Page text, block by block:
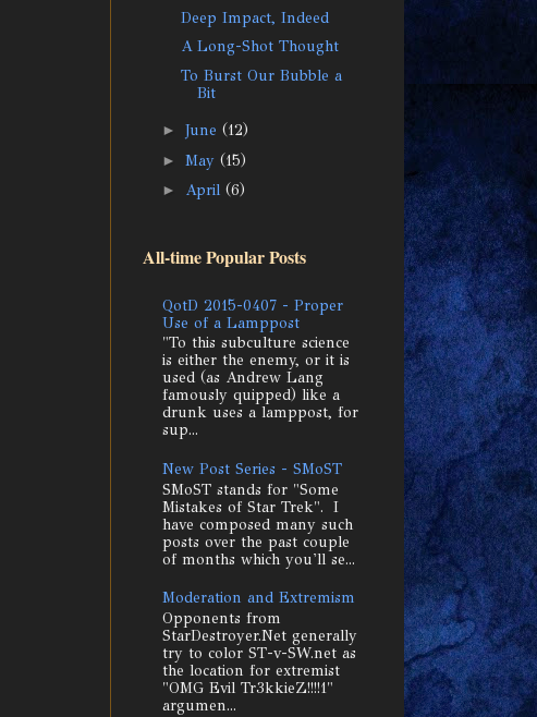
Deep Impact, Indeed
A Long-Shot Thought
To Burst Our Bubble a
Bit
► June (12)
► May (15)
► April (6)
All-time Popular Posts
QotD 2015-0407 - Proper
Use of a Lamppost
"To this subculture science
is either the enemy, or it is
used (as Andrew Lang
famously quipped) like a
drunk uses a lamppost, for
sup...
New Post Series - SMoST
SMoST stands for "Some
Mistakes of Star Trek". I
have composed many such
posts over the past couple
of months which you'll se...
Moderation and Extremism
Opponents from
StarDestroyer.Net generally
try to color ST-v-SW.net as
the location for extremist
"OMG Evil Tr3kkieZ!!!!1"
argumen...